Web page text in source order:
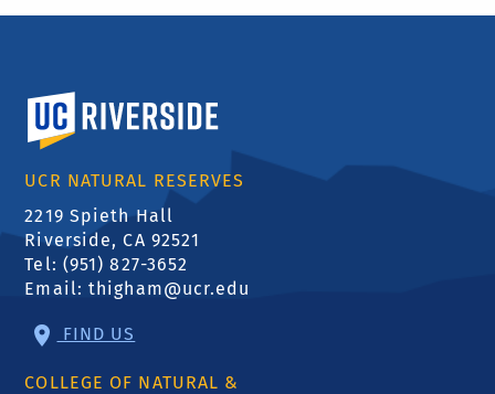
University of California, Riverside
UCR NATURAL RESERVES
2219 Spieth Hall
Riverside, CA 92521
Tel: (951) 827-3652
Email:thigham@ucr.edu
FIND US
COLLEGE OF NATURAL &